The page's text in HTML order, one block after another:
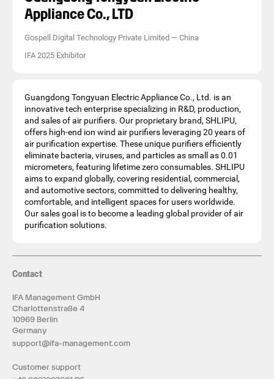
Appliance Co., LTD
Gospell Digital Technology Private Limited — China
IFA 2025 Exhibitor
Guangdong Tongyuan Electric Appliance Co., Ltd. is an
innovative tech enterprise specializing in R&D, production,
and sales of air purifiers. Our proprietary brand, SHLIPU,
offers high-end ion wind air purifiers leveraging 20 years of
air purification expertise. These unique purifiers efficiently
eliminate bacteria, viruses, and particles as small as 0.01
micrometers, featuring lifetime zero consumables. SHLIPU
aims to expand globally, covering residential, commercial,
and automotive sectors, committed to delivering healthy,
comfortable, and intelligent spaces for users worldwide.
Our sales goal is to become a leading global provider of air
purification solutions.
Contact
IFA Management GmbH
Charlottenstraße 4
10969 Berlin
Germany
support@ifa-management.com
Customer support